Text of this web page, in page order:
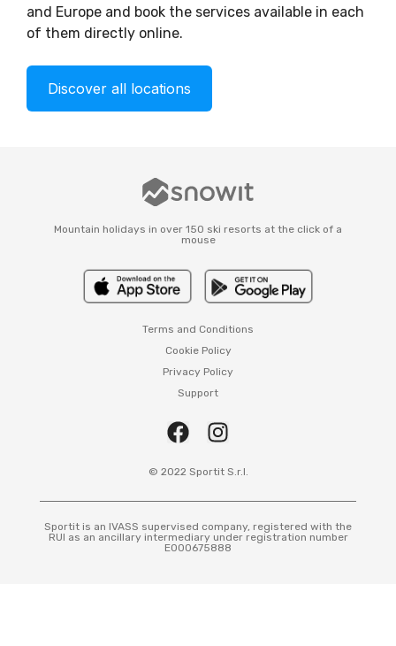
and Europe and book the services available in each
of them directly online.
Discover all locations
Mountain holidays in over 150 ski resorts at the click of a
mouse
Terms and Conditions
Cookie Policy
Privacy Policy
Support
© 2022 Sportit S.r.l.
Sportit is an IVASS supervised company, registered with the
RUI as an ancillary intermediary under registration number
E000675888